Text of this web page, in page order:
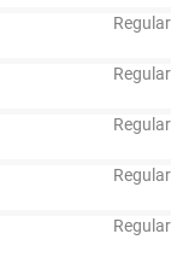
Regular
Regular
Regular
Regular
Regular